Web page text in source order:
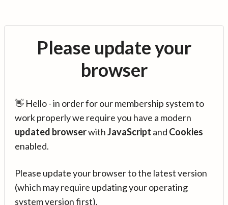
Please update your
browser
👋 Hello - in order for our membership system to
work properly we require you have a modern
updated browserwithJavaScript and Cookies
enabled.
Please update your browser to the latest version
(which may require updating your operating
system version first).